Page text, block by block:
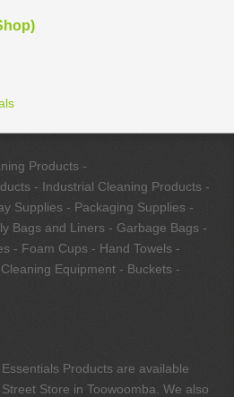
Products -
- Industrial Cleaning Products -
Supplies - Packaging Supplies -
Bags and Liners - Garbage Bags -
- Foam Cups - Hand Towels -
Equipment - Buckets -
Products are available
Store in Toowoomba. We also